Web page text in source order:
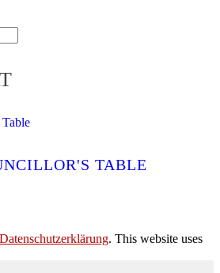
TABLE
Datenschutzerklärung. This website uses